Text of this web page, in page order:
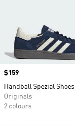
Price
$159
Handball Spezial Shoes
Originals
2 colours